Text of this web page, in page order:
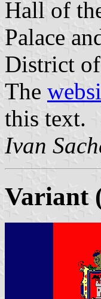
Hall of
Palace
District
The
this text.
Ivan
Variant